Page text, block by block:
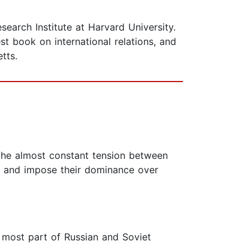
Institute at Harvard University.
book on international relations, and
almost constant tension between
impose their dominance over
part of Russian and Soviet